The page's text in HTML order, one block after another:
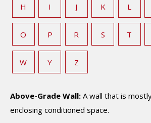
H I J K L
O P R S T
W Y Z
Above-Grade Wall: A wall that is
enclosing conditioned space.